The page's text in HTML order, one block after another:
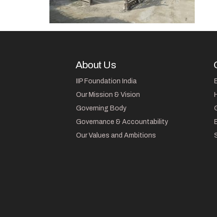
About Us
IIP Foundation India
Our Mission & Vision
Governing Body
Governance & Accountability
Our Values and Ambitions